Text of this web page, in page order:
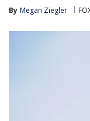
By Megan Ziegler